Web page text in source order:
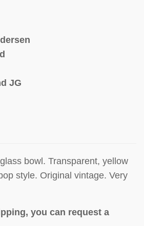
JG
bowl. Transparent, yellow
style. Original vintage. Very
you can request a